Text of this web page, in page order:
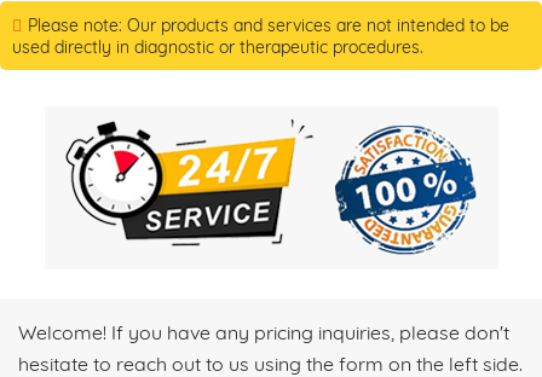
Please note: Our products and services are not intended to be
used directly in diagnostic or therapeutic procedures.
Welcome! If you have any pricing inquiries, please don't
hesitate to reach out to us using the form on the left side.